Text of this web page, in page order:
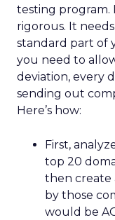
testing program.
rigorous. It
standard part of
you need to
deviation, every
sending out
Here’s how:
First,
top 20
then create
by those
would be